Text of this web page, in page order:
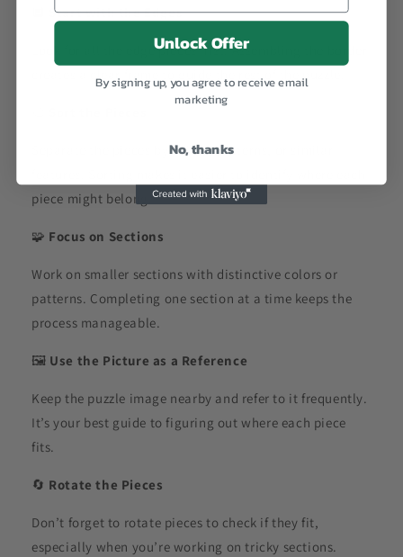
Start with the Edges
Look for all the edge pieces first. Assembling the border
Separate the pieces by colors, patterns, or similar
piece might belong.
🧩 Focus on Sections
Work on smaller sections with distinctive colors or
patterns. Completing one section at a time keeps the
process manageable.
🖼️ Use the Picture as a Reference
Keep the puzzle image nearby and refer to it frequently.
It’s your best guide to figuring out where each piece
fits.
🔄 Rotate the Pieces
Don’t forget to rotate pieces to check if they fit,
especially when you’re working on tricky sections.
Unlock Offer
By signing up, you agree to receive email
marketing
No, thanks